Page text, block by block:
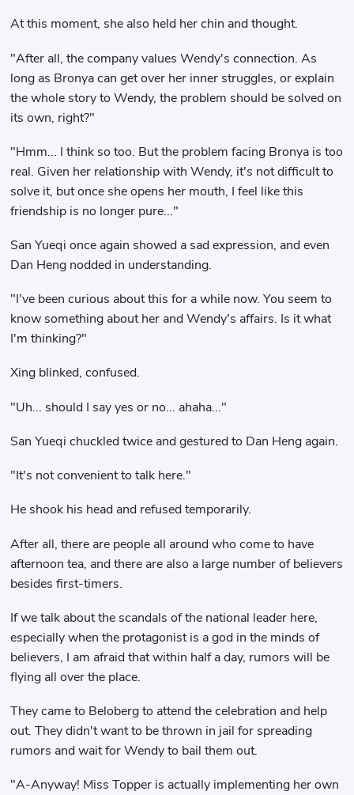
At this moment, she also held her chin and thought.
"After all, the company values ​​Wendy's connection. As
long as Bronya can get over her inner struggles, or explain
the whole story to Wendy, the problem should be solved on
its own, right?"
"Hmm... I think so too. But the problem facing Bronya is too
real. Given her relationship with Wendy, it's not difficult to
solve it, but once she opens her mouth, I feel like this
friendship is no longer pure..."
San Yueqi once again showed a sad expression, and even
Dan Heng nodded in understanding.
"I've been curious about this for a while now. You seem to
know something about her and Wendy's affairs. Is it what
I'm thinking?"
Xing blinked, confused.
"Uh... should I say yes or no... ahaha..."
San Yueqi chuckled twice and gestured to Dan Heng again.
"It's not convenient to talk here."
He shook his head and refused temporarily.
After all, there are people all around who come to have
afternoon tea, and there are also a large number of believers
besides first-timers.
If we talk about the scandals of the national leader here,
especially when the protagonist is a god in the minds of
believers, I am afraid that within half a day, rumors will be
flying all over the place.
They came to Beloberg to attend the celebration and help
out. They didn't want to be thrown in jail for spreading
rumors and wait for Wendy to bail them out.
"A-Anyway! Miss Topper is actually implementing her own